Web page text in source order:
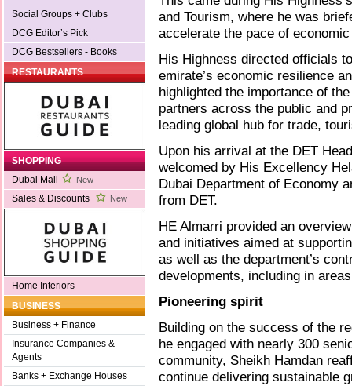
Social Groups + Clubs
DCG Editor’s Pick
DCG Bestsellers - Books
RESTAURANTS
SHOPPING
Dubai Mall
New
Sales & Discounts New
Home Interiors
BUSINESS
Business + Finance
Insurance Companies &
Agents
Banks + Exchange Houses
and Tourism, where he was
accelerate the pace of
His Highness directed officials
emirate’s economic resilience
highlighted the importance of
partners across the public and
leading global hub for trade,
Upon his arrival at the DET
welcomed by His Excellency
Dubai Department of Economy
from DET.
HE Almarri provided an
and initiatives aimed at
as well as the department’s
developments, including in
Pioneering spirit
Building on the success of the
he engaged with nearly 300
community, Sheikh Hamdan
continue delivering sustainable